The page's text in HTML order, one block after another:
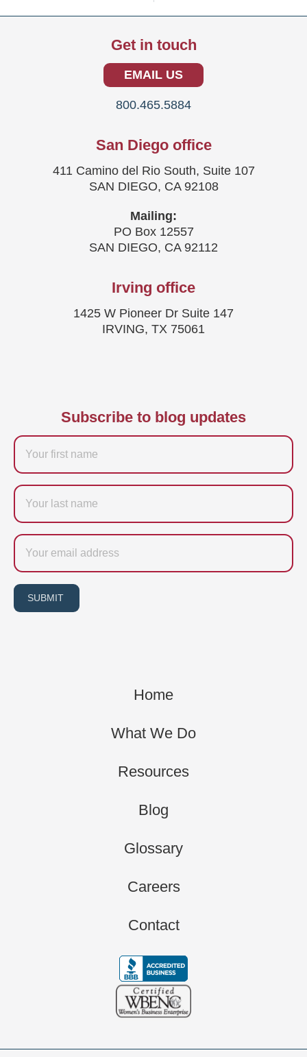
Get in touch
EMAIL US
800.465.5884
San Diego office
411 Camino del Rio South, Suite 107
SAN DIEGO, CA 92108
Mailing:
PO Box 12557
SAN DIEGO, CA 92112
Irving office
1425 W Pioneer Dr Suite 147
IRVING, TX 75061
Subscribe to blog updates
Firstname
Last
name
Email
SUBMIT
Home
What We Do
Resources
Blog
Glossary
Careers
Contact